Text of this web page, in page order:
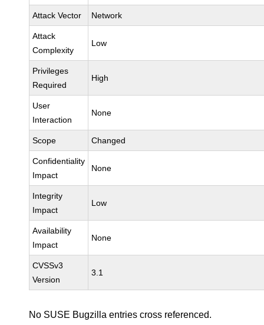
Attack Vector Network
Attack
Complexity
Low
Privileges
Required
High
User
Interaction
None
Scope Changed
Confidentiality
Impact
None
Integrity
Impact
Low
Availability
Impact
None
CVSSv3
Version
3.1
No SUSE Bugzilla entries cross referenced.